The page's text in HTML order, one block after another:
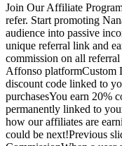
Join Our Affiliate
refer. Start promoting
audience into passive
unique referral link and
commission on all
Affonso platformCustom
discount code linked to
purchasesYou earn 20%
permanently linked to
how our affiliates are
could be next!Previous